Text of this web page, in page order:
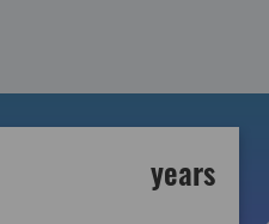
years